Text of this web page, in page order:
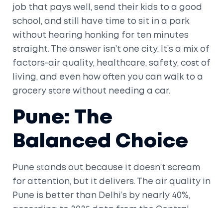
job that pays well, send their kids to a good
school, and still have time to sit in a park
without hearing honking for ten minutes
straight. The answer isn’t one city. It’s a mix of
factors-air quality, healthcare, safety, cost of
living, and even how often you can walk to a
grocery store without needing a car.
Pune: The
Balanced Choice
Pune stands out because it doesn’t scream
for attention, but it delivers. The air quality in
Pune is better than Delhi’s by nearly 40%,